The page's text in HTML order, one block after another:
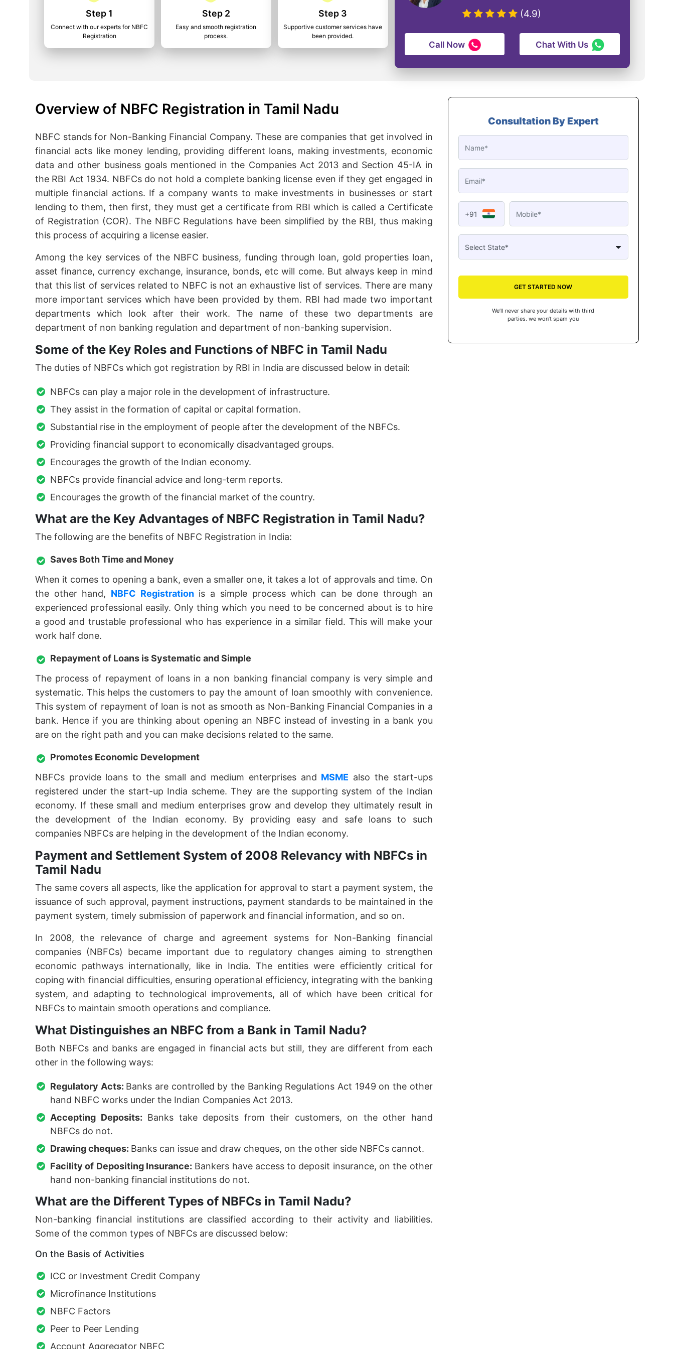
Step 1
Connect with our experts for NBFC
Registration
Step 2
Easy and smooth registration
process.
Step 3
Supportive customer services have
been provided.
(4.9)
Call Now Chat With Us
Overview of NBFC Registration in Tamil Nadu
NBFC stands for Non-Banking Financial Company. These are companies that get involved in
financial acts like money lending, providing different loans, making investments, economic
data and other business goals mentioned in the Companies Act 2013 and Section 45-IA in
the RBI Act 1934. NBFCs do not hold a complete banking license even if they get engaged in
multiple financial actions. If a company wants to make investments in businesses or start
lending to them, then first, they must get a certificate from RBI which is called a Certificate
of Registration (COR). The NBFC Regulations have been simplified by the RBI, thus making
this process of acquiring a license easier.
Among the key services of the NBFC business, funding through loan, gold properties loan,
asset finance, currency exchange, insurance, bonds, etc will come. But always keep in mind
that this list of services related to NBFC is not an exhaustive list of services. There are many
more important services which have been provided by them. RBI had made two important
departments which look after their work. The name of these two departments are
department of non banking regulation and department of non-banking supervision.
Some of the Key Roles and Functions of NBFC in Tamil Nadu
The duties of NBFCs which got registration by RBI in India are discussed below in detail:
NBFCs can play a major role in the development of infrastructure.
They assist in the formation of capital or capital formation.
Substantial rise in the employment of people after the development of the NBFCs.
Providing financial support to economically disadvantaged groups.
Encourages the growth of the Indian economy.
NBFCs provide financial advice and long-term reports.
Encourages the growth of the financial market of the country.
What are the Key Advantages of NBFC Registration in Tamil Nadu?
The following are the benefits of NBFC Registration in India:
Saves Both Time and Money
When it comes to opening a bank, even a smaller one, it takes a lot of approvals and time. On
the other hand, NBFC Registrationis a simple process which can be done through an
experienced professional easily. Only thing which you need to be concerned about is to hire
a good and trustable professional who has experience in a similar field. This will make your
work half done.
Repayment of Loans is Systematic and Simple
The process of repayment of loans in a non banking financial company is very simple and
systematic. This helps the customers to pay the amount of loan smoothly with convenience.
This system of repayment of loan is not as smooth as Non-Banking Financial Companies in a
bank. Hence if you are thinking about opening an NBFC instead of investing in a bank you
are on the right path and you can make decisions related to the same.
Promotes Economic Development
NBFCs provide loans to the small and medium enterprises and MSME also the start-ups
registered under the start-up India scheme. They are the supporting system of the Indian
economy. If these small and medium enterprises grow and develop they ultimately result in
the development of the Indian economy. By providing easy and safe loans to such
companies NBFCs are helping in the development of the Indian economy.
Payment and Settlement System of 2008 Relevancy with NBFCs in
Tamil Nadu
The same covers all aspects, like the application for approval to start a payment system, the
issuance of such approval, payment instructions, payment standards to be maintained in the
payment system, timely submission of paperwork and financial information, and so on.
In 2008, the relevance of charge and agreement systems for Non-Banking financial
companies (NBFCs) became important due to regulatory changes aiming to strengthen
economic pathways internationally, like in India. The entities were efficiently critical for
coping with financial difficulties, ensuring operational efficiency, integrating with the banking
system, and adapting to technological improvements, all of which have been critical for
NBFCs to maintain smooth operations and compliance.
What Distinguishes an NBFC from a Bank in Tamil Nadu?
Both NBFCs and banks are engaged in financial acts but still, they are different from each
other in the following ways:
Regulatory Acts: Banks are controlled by the Banking Regulations Act 1949 on the other
hand NBFC works under the Indian Companies Act 2013.
Accepting Deposits: Banks take deposits from their customers, on the other hand
NBFCs do not.
Drawing cheques: Banks can issue and draw cheques, on the other side NBFCs cannot.
Facility of Depositing Insurance: Bankers have access to deposit insurance, on the other
hand non-banking financial institutions do not.
What are the Different Types of NBFCs in Tamil Nadu?
Non-banking financial institutions are classified according to their activity and liabilities.
Some of the common types of NBFCs are discussed below:
On the Basis of Activities
ICC or Investment Credit Company
Microfinance Institutions
NBFC Factors
Peer to Peer Lending
Account Aggregator NBFC
Consultation By Expert
+91
GET STARTED NOW
We’ll never share your details with third
parties. we won’t spam you